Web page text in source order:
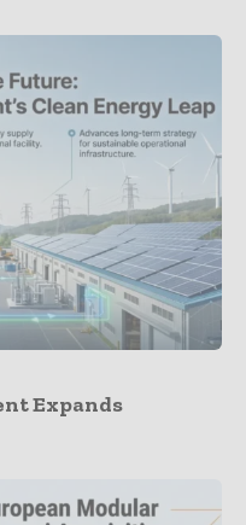
Expands